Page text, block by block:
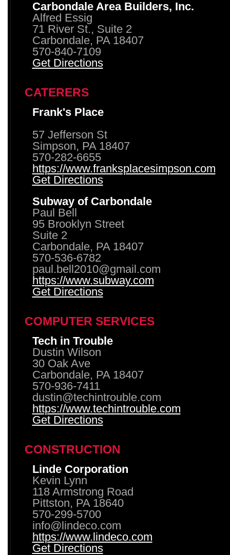
Carbondale Area Builders, Inc.
Alfred Essig
71 River St., Suite 2
Carbondale, PA 18407
570-840-7109
Get Directions
CATERERS
Frank's Place
57 Jefferson St
Simpson, PA 18407
570-282-6655
https://www.franksplacesimpson.com
Get Directions
Subway of Carbondale
Paul Bell
95 Brooklyn Street
Suite 2
Carbondale, PA 18407
570-536-6782
paul.bell2010@gmail.com
https://www.subway.com
Get Directions
COMPUTER SERVICES
Tech in Trouble
Dustin Wilson
30 Oak Ave
Carbondale, PA 18407
570-936-7411
dustin@techintrouble.com
https://www.techintrouble.com
Get Directions
CONSTRUCTION
Linde Corporation
Kevin Lynn
118 Armstrong Road
Pittston, PA 18640
570-299-5700
info@lindeco.com
https://www.lindeco.com
Get Directions